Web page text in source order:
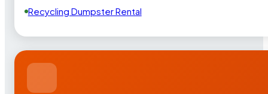
Recycling Dumpster Rental